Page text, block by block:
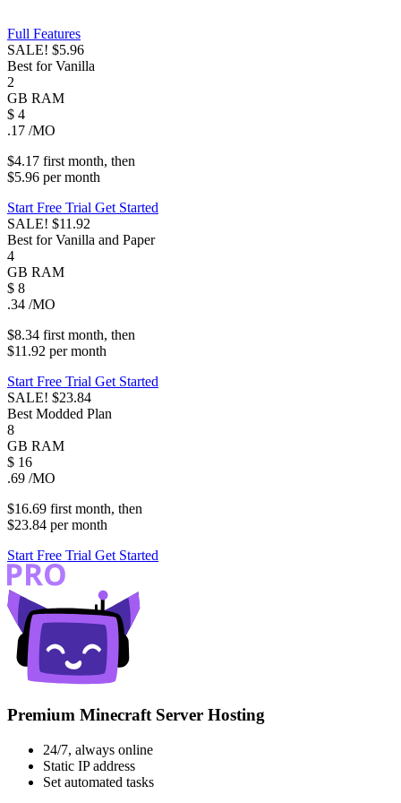
Full Features
SALE! $5.96
Best for Vanilla
2
GB RAM
$ 4
.17 /MO
$4.17 firstmonth, then
$5.96 permonth
Start Free Trial Get Started
SALE! $11.92
Best for Vanilla and Paper
4
GB RAM
$ 8
.34 /MO
$8.34 firstmonth, then
$11.92 permonth
Start Free Trial Get Started
SALE! $23.84
Best Modded Plan
8
GB RAM
$ 16
.69 /MO
$16.69 firstmonth, then
$23.84 permonth
Start Free Trial Get Started
Premium Minecraft Server Hosting
24/7, always online
Static IP address
Set automated tasks